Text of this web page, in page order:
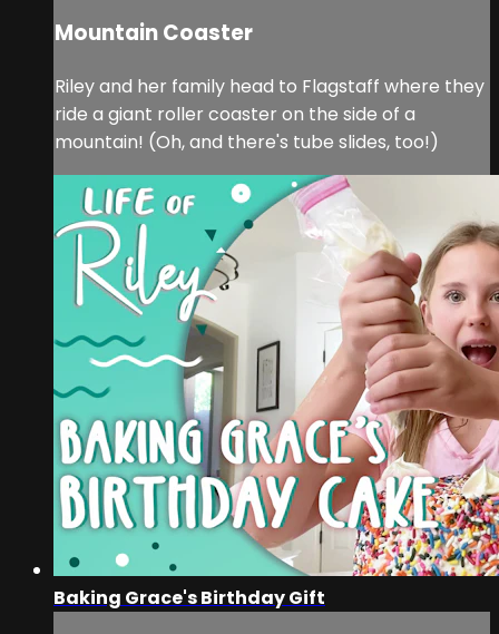
Mountain Coaster
Riley and her family head to Flagstaff where they
ride a giant roller coaster on the side of a
mountain! (Oh, and there's tube slides, too!)
Baking Grace's Birthday Gift